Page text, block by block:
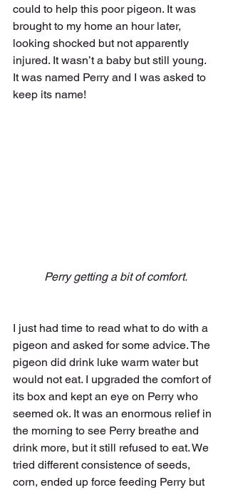
could to help this poor pigeon. It was
brought to my home an hour later,
looking shocked but not apparently
injured. It wasn’t a baby but still young.
It was named Perry and I was asked to
keep its name!
Perry getting a bit of comfort.
I just had time to read what to do with a
pigeon and asked for some advice. The
pigeon did drink luke warm water but
would not eat. I upgraded the comfort of
its box and kept an eye on Perry who
seemed ok. It was an enormous relief in
the morning to see Perry breathe and
drink more, but it still refused to eat. We
tried different consistence of seeds,
corn, ended up force feeding Perry but